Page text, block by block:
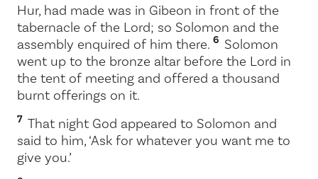
Hur, had made was in Gibeon in front of the
tabernacle of the Lord; so Solomon and the
assembly enquired of him there. 6 Solomon
went up to the bronze altar before the Lord in
the tent of meeting and offered a thousand
burnt offerings on it.
7 That night God appeared to Solomon and
said to him, ‘Ask for whatever you want me to
give you.’